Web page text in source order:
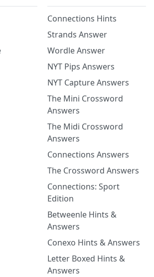
Connections Hints
Strands Answer
Wordle Answer
NYT Pips Answers
NYT Capture Answers
The Mini Crossword
Answers
The Midi Crossword
Answers
Connections Answers
The Crossword Answers
Connections: Sport
Edition
Betweenle Hints &
Answers
Conexo Hints & Answers
Letter Boxed Hints &
Answers